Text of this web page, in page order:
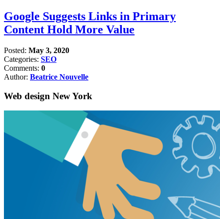
Google Suggests Links in Primary
Content Hold More Value
Posted: May 3, 2020
Categories: SEO
Comments: 0
Author: Beatrice Nouvelle
Web design New York